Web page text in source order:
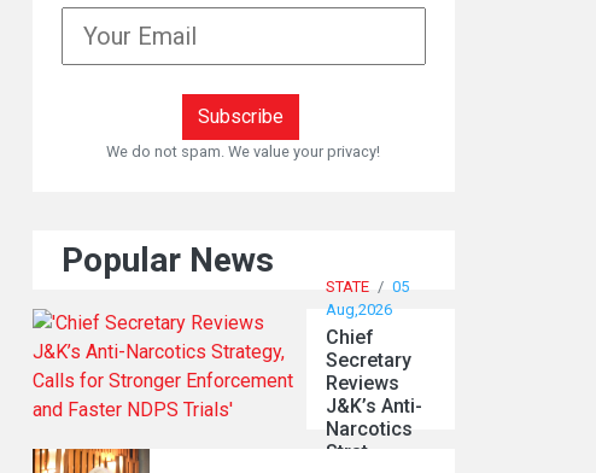
We do not spam. We value your privacy!
Popular News
STATE / 05
Aug,2026
Chief
Secretary
Reviews
J&K’s Anti-
Narcotics
Strat...